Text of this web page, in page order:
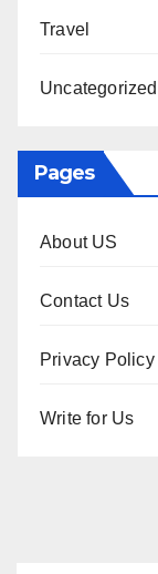
Travel
Uncategorized
Pages
About US
Contact Us
Privacy Policy
Write for Us